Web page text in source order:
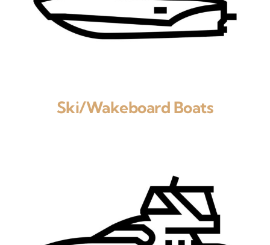
Ski/Wakeboard Boats